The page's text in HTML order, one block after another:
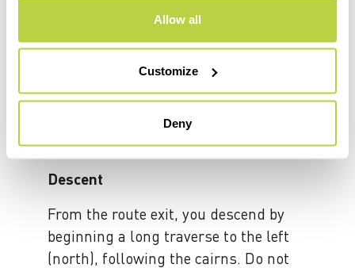
Allow all
Customize
Deny
crumbling chimneys, following the
logic, you exit the wall and reach the
saddle to the left of the large pillar. Be
careful of the stones. (150 m II and III).
Descent
From the route exit, you descend by
beginning a long traverse to the left
(north), following the cairns. Do not